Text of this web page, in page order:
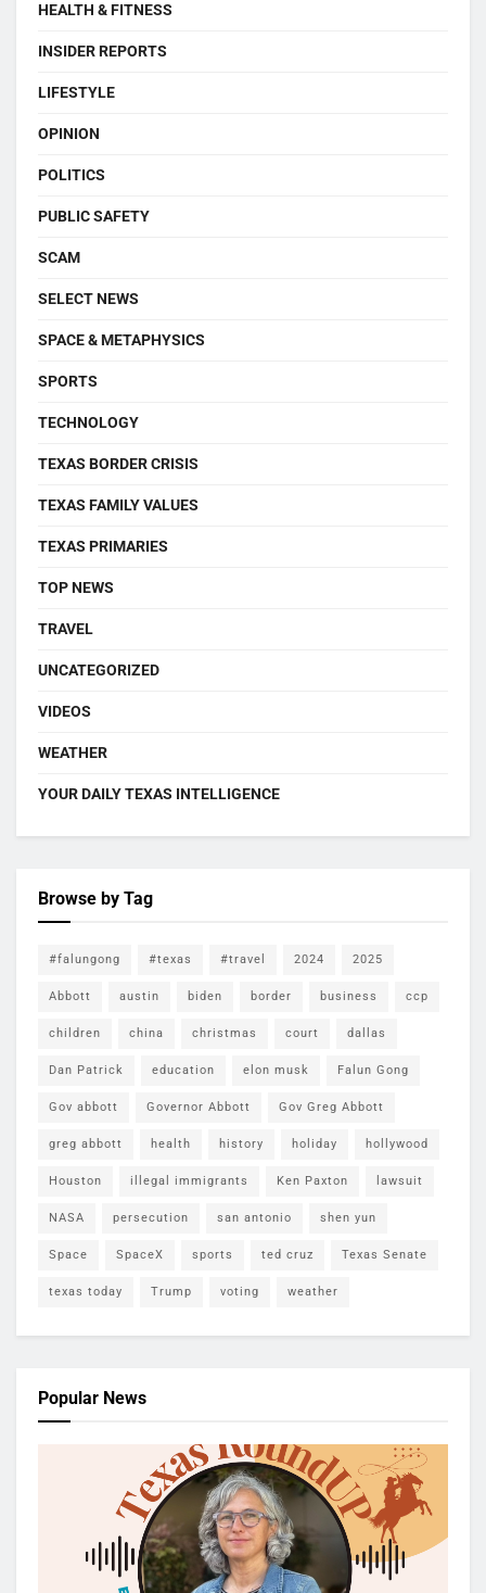
HEALTH & FITNESS
INSIDER REPORTS
LIFESTYLE
OPINION
POLITICS
PUBLIC SAFETY
SCAM
SELECT NEWS
SPACE & METAPHYSICS
SPORTS
TECHNOLOGY
TEXAS BORDER CRISIS
TEXAS FAMILY VALUES
TEXAS PRIMARIES
TOP NEWS
TRAVEL
UNCATEGORIZED
VIDEOS
WEATHER
YOUR DAILY TEXAS INTELLIGENCE
Browse by Tag
#falungong #texas #travel 2024 2025
Abbott austin biden border business ccp
children china christmas court dallas
Dan Patrick education elon musk Falun Gong
Gov abbott Governor Abbott Gov Greg Abbott
greg abbott health history holiday hollywood
Houston illegal immigrants Ken Paxton lawsuit
NASA persecution san antonio shen yun
Space SpaceX sports ted cruz Texas Senate
texas today Trump voting weather
Popular News